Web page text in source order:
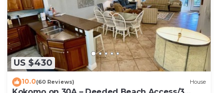
US $430
10.0(60 Reviews) House